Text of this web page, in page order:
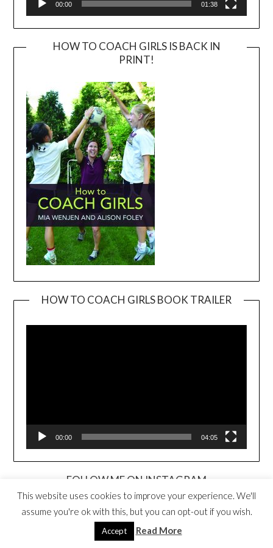
00:00 01:38
HOW TO COACH GIRLS IS BACK IN
PRINT!
HOW TO COACH GIRLS BOOK TRAILER
00:00 04:05
FOLLOW ME ON INSTAGRAM
This website uses cookies to improve your experience. We'll
assume you're ok with this, but you can opt-out if you wish.
Accept Read More